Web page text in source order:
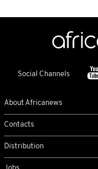
Social Channels
About Africanews
Contacts
Distribution